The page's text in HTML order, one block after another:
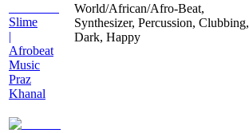
Slime
|
Afrobeat
Music
Praz
Khanal
World/African/Afro-Beat,
Synthesizer, Percussion, Clubbing,
Dark, Happy